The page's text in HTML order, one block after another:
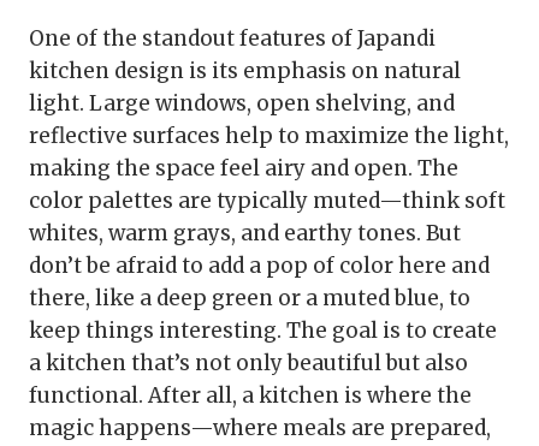
One of the standout features of Japandi
kitchen design is its emphasis on natural
light. Large windows, open shelving, and
reflective surfaces help to maximize the light,
making the space feel airy and open. The
color palettes are typically muted—think soft
whites, warm grays, and earthy tones. But
don’t be afraid to add a pop of color here and
there, like a deep green or a muted blue, to
keep things interesting. The goal is to create
a kitchen that’s not only beautiful but also
functional. After all, a kitchen is where the
magic happens—where meals are prepared,